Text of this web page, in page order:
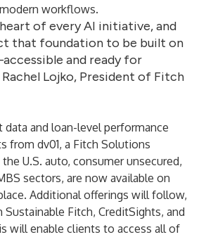
workflows.
of every AI initiative, and
that foundation to be built on
and ready for
Lojko, President of Fitch
data and loan-level performance
from dv01, a Fitch Solutions
U.S. auto, consumer unsecured,
sectors, are now available on
Additional offerings will follow,
Fitch, CreditSights, and
will enable clients to access all of